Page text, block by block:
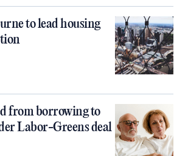
to lead housing
from borrowing to
Labor-Greens deal